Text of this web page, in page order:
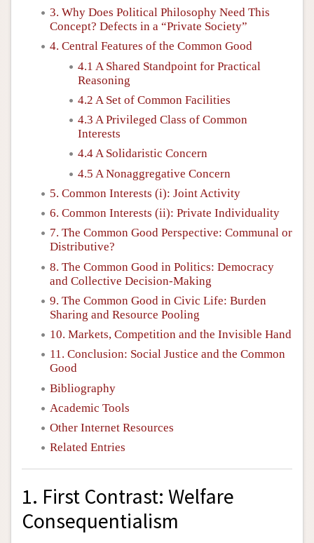
3. Why Does Political Philosophy Need This
Concept? Defects in a “Private Society”
4. Central Features of the Common Good
4.1 A Shared Standpoint for Practical
Reasoning
4.2 A Set of Common Facilities
4.3 A Privileged Class of Common
Interests
4.4 A Solidaristic Concern
4.5 A Nonaggregative Concern
5. Common Interests (i): Joint Activity
6. Common Interests (ii): Private Individuality
7. The Common Good Perspective: Communal or
Distributive?
8. The Common Good in Politics: Democracy
and Collective Decision-Making
9. The Common Good in Civic Life: Burden
Sharing and Resource Pooling
10. Markets, Competition and the Invisible Hand
11. Conclusion: Social Justice and the Common
Good
Bibliography
Academic Tools
Other Internet Resources
Related Entries
1. First Contrast: Welfare
Consequentialism